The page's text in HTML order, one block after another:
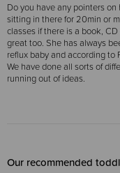
Do you have any pointers
sitting in there for 20min or
classes if there is a book,
great too. She has always
reflux baby and according to
We have done all sorts of
running out of ideas.
Our recommended